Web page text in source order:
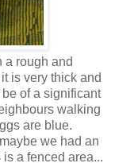
a rough and
is very thick and
of a significant
walking
are blue.
we had an
a fenced area...